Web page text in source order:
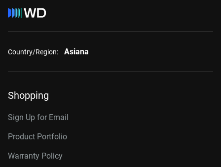
Country/Region: Asiana
Shopping
Sign Up for Email
Product Portfolio
Warranty Policy